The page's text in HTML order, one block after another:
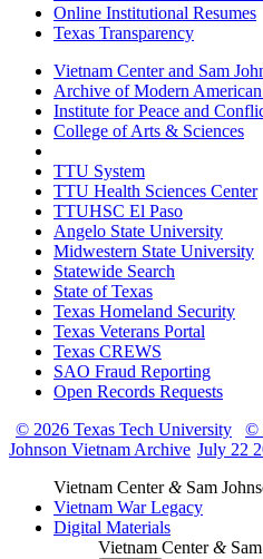
Online Institutional Resumes
Texas Transparency
Vietnam Center and Sam
Archive of Modern
Institute for Peace and
College of Arts & Sciences
TTU System
TTU Health Sciences Center
TTUHSC El Paso
Angelo State University
Midwestern State University
Statewide Search
State of Texas
Texas Homeland Security
Texas Veterans Portal
Texas CREWS
SAO Fraud Reporting
Open Records Requests
© 2026 Texas Tech University
©
Johnson Vietnam Archive July 22
Vietnam Center&Sam
Vietnam War Legacy
Digital Materials
Vietnam Center&